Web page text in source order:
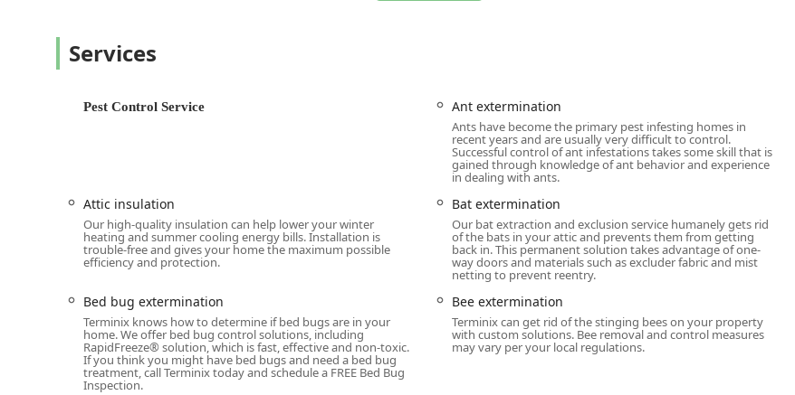
ensuring that all members of the community feel respected and safe when scheduling and receiving service at their
Location and Accessibility in Ann Arbor, Michigan
The Terminix Ann Arbor branch is strategically positioned to serve the greater Washtenaw County area efficiently,
ensuring local expertise is always close at hand. Their central location allows for quick dispatch to neighborhoods and
commercial areas, providing timely service for both routine maintenance and urgent pest emergencies across
Address:107 Aprill Dr Suite 3, Ann Arbor, MI 48103, USA
While the business operates based on appointments and onsite services, the physical address is a critical hub for their
operations. Customers are encouraged to book an appointment to ensure a local, experienced technician is available to
conduct a thorough inspection and provide a customized service plan. They offer the convenience of Online Estimates
Comprehensive Services Offered
Terminix provides a full spectrum of pest and animal control services, making them a single point of contact for nearly
any infestation or wildlife issue Michigan properties may face. Their offerings extend far beyond bug spraying to
include preventative maintenance for the home’s structure.
Services
Pest Control Service Ant extermination
Ants have become the primary pest infesting homes in
recent years and are usually very difficult to control.
Successful control of ant infestations takes some skill that is
gained through knowledge of ant behavior and experience
in dealing with ants.
Attic insulation
Our high-quality insulation can help lower your winter
heating and summer cooling energy bills. Installation is
trouble-free and gives your home the maximum possible
efficiency and protection.
Bat extermination
Our bat extraction and exclusion service humanely gets rid
of the bats in your attic and prevents them from getting
back in. This permanent solution takes advantage of one-
way doors and materials such as excluder fabric and mist
netting to prevent reentry.
Bed bug extermination
Terminix knows how to determine if bed bugs are in your
home. We offer bed bug control solutions, including
RapidFreeze® solution, which is fast, effective and non-toxic.
If you think you might have bed bugs and need a bed bug
treatment, call Terminix today and schedule a FREE Bed Bug
Inspection.
Bee extermination
Terminix can get rid of the stinging bees on your property
with custom solutions. Bee removal and control measures
may vary per your local regulations.